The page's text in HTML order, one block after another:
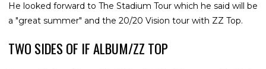
He looked forward to The Stadium Tour which he said will be
a "great summer" and the 20/20 Vision tour with ZZ Top.
TWO SIDES OF IF ALBUM/ZZ TOP